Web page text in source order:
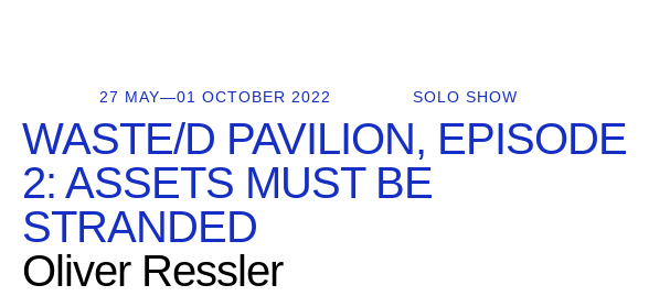
27 MAY—01 OCTOBER 2022 SOLO SHOW
WASTE/D PAVILION, EPISODE
2: ASSETS MUST BE
STRANDED
Oliver Ressler